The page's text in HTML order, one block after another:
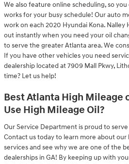
We also feature online scheduling, so
works for your busy schedule! Our auto
work on each 2020 Hyundai Kona. Nalley
out instantly when you need your oil
to serve the greater Atlanta area. We
If you have other vehicles you need
dealership located at 7909 Mall Pkwy,
time? Let us help!
Best Atlanta High Mileage
Use High Mileage Oil?
Our Service Department is proud to
Contact us today to learn more about our
services and see why we are one of the
dealerships in GA! By keeping up with